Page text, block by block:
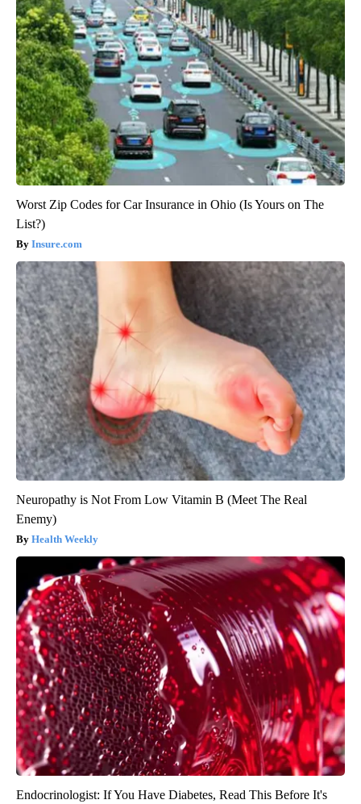
Worst Zip Codes for Car Insurance in Ohio (Is Yours on The
List?)
Insure.com
Neuropathy is Not From Low Vitamin B (Meet The Real
Enemy)
Health Weekly
Endocrinologist: If You Have Diabetes, Read This Before It's